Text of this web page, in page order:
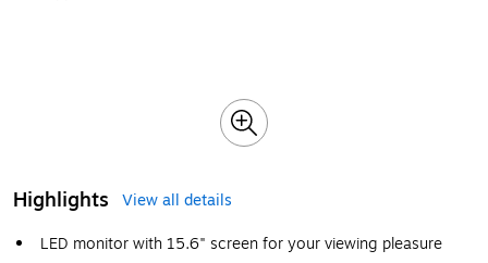
Highlights
View all details
LED monitor with 15.6" screen for your viewing pleasure